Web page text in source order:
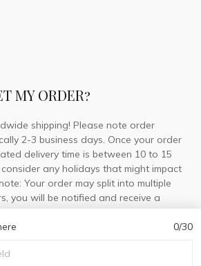
0/30
MY ORDER?
shipping! Please note order
2-3 business days. Once your order
delivery time is between 10 to 15
any holidays that might impact
Your order may split into multiple
you will be notified and receive a
separate shipment.
© 2026 DorisLaine.